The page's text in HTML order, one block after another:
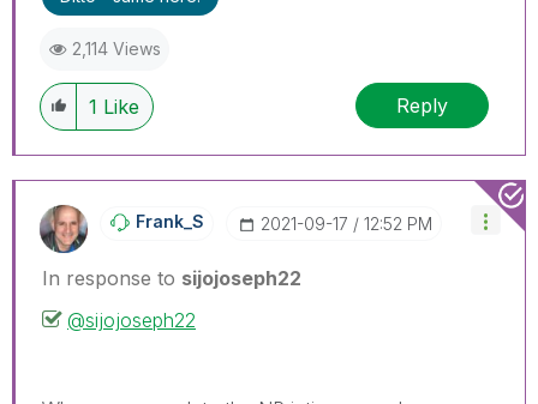
2,114 Views
1 Like Reply
Frank_S ‎2021-09-17 12:52 PM
In response to sijojoseph22
@sijojoseph22